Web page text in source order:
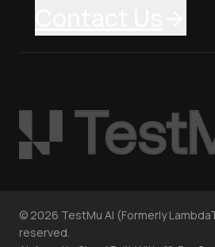
© 2026 TestMu AI (Formerly
reserved.